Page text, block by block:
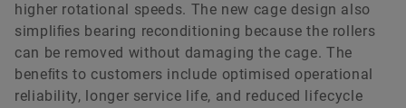
higher rotational speeds. The new cage design also
simpliﬁes bearing reconditioning because the rollers
can be removed without damaging the cage. The
beneﬁts to customers include optimised operational
reliability, longer service life, and reduced lifecycle